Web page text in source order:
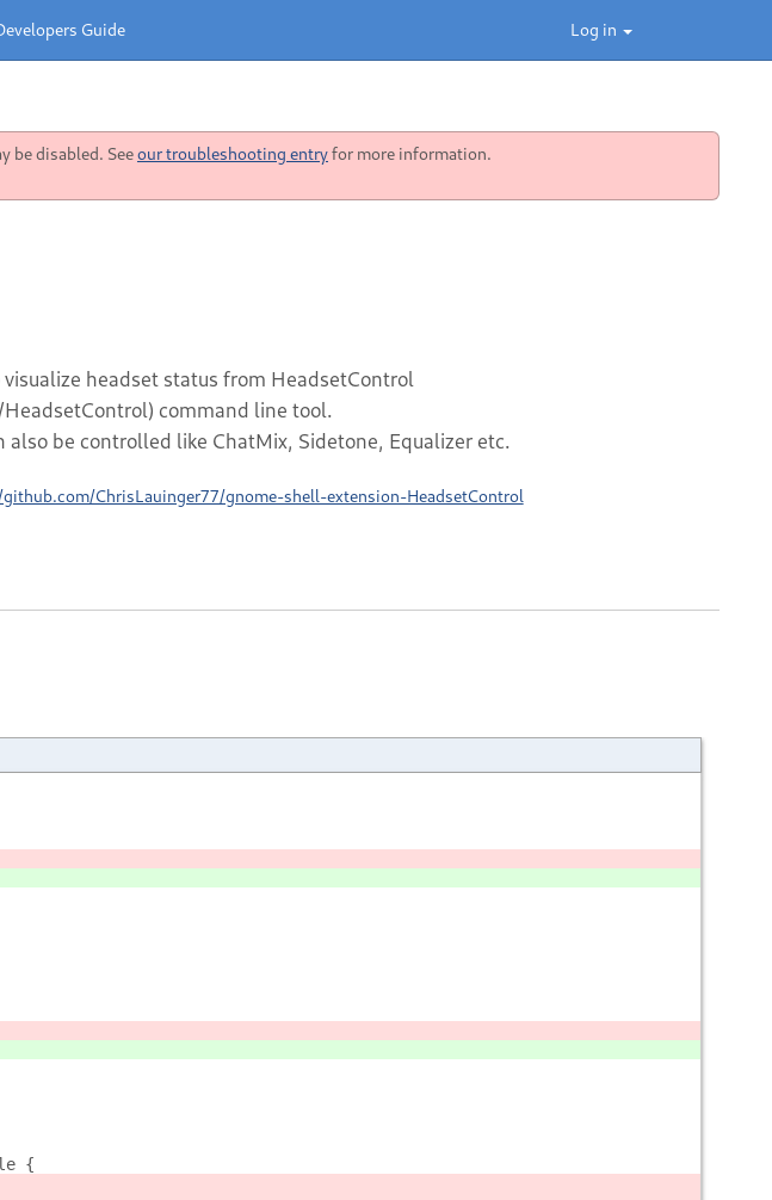
Log in
Guide
be disabled. Seeour troubleshooting entryfor more information.
headset status from HeadsetControl
command line tool.
also be controlled like ChatMix, Sidetone, Equalizer etc.
ChrisLauinger77/gnome-shell-extension-HeadsetControl
{